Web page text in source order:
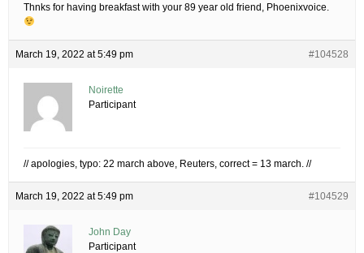
Thnks for having breakfast with your 89 year old friend, Phoenixvoice.
March 19, 2022 at 5:49 pm #104528
Noirette
Participant
// apologies, typo: 22 march above, Reuters, correct = 13 march. //
March 19, 2022 at 5:49 pm #104529
John Day
Participant